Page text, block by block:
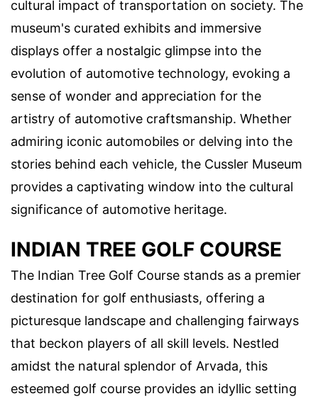
cultural impact of transportation on society. The
museum's curated exhibits and immersive
displays offer a nostalgic glimpse into the
evolution of automotive technology, evoking a
sense of wonder and appreciation for the
artistry of automotive craftsmanship. Whether
admiring iconic automobiles or delving into the
stories behind each vehicle, the Cussler Museum
provides a captivating window into the cultural
significance of automotive heritage.
INDIAN TREE GOLF COURSE
The Indian Tree Golf Course stands as a premier
destination for golf enthusiasts, offering a
picturesque landscape and challenging fairways
that beckon players of all skill levels. Nestled
amidst the natural splendor of Arvada, this
esteemed golf course provides an idyllic setting